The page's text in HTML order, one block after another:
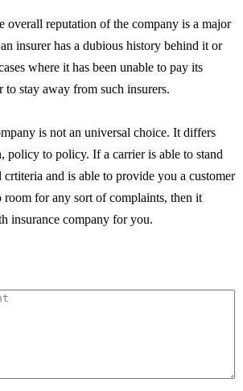
overall reputation of the company is a major
insurer has a dubious history behind it or
where it has been unable to pay its
to stay away from such insurers.
is not an universal choice. It differs
policy to policy. If a carrier is able to stand
and is able to provide you a customer
room for any sort of complaints, then it
insurance company for you.